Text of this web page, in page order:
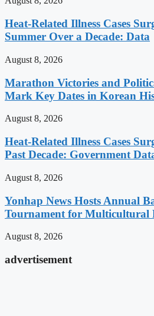
Heat-Related Illness Cases
Summer Over a Decade: Data
August 8, 2026
Marathon Victories and
Mark Key Dates in Korean
August 8, 2026
Heat-Related Illness Cases
Past Decade: Government
August 8, 2026
Yonhap News Hosts Annual
Tournament for Multicultural
August 8, 2026
advertisement